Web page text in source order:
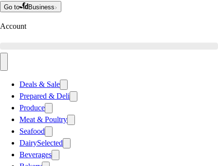
Go to Business
Account
Deals & Sale
Prepared & Deli
Produce
Meat & Poultry
Seafood
DairySelected
Beverages